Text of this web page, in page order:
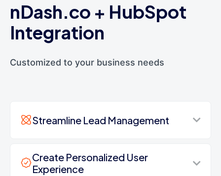
nDash.co + HubSpot
Integration
Customized to your business needs
Streamline Lead Management
Create Personalized User
Experience